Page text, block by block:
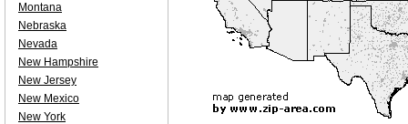
Montana
Nebraska
Nevada
New Hampshire
New Jersey
New Mexico
New York